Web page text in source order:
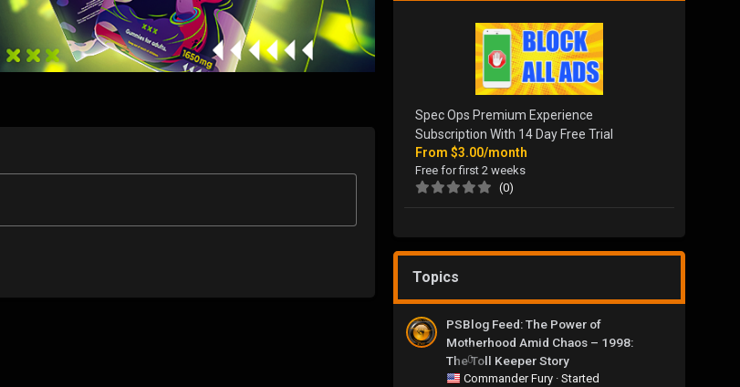
Spec Ops Premium Experience
Subscription With 14 Day Free Trial
From $3.00/month
Free for first 2 weeks
(0)
Topics
0
PSBlog Feed: The Power of
Motherhood Amid Chaos – 1998:
The Toll Keeper Story
Commander Fury · Started